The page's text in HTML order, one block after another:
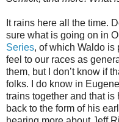
It rains here all the time.
sure what is going on in
Series, of which Waldo is
feel to our races as
them, but I don’t know if
folks. I do know in
trains together and that is
back to the form of his